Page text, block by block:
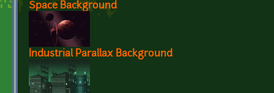
Space Background
Industrial Parallax Background